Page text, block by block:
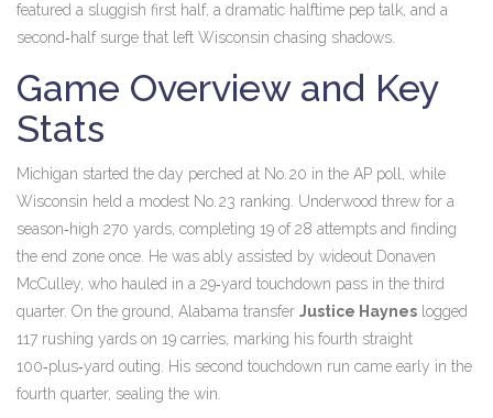
featured a sluggish first half, a dramatic halftime pep talk, and a
second‑half surge that left Wisconsin chasing shadows.
Game Overview and Key
Stats
Michigan started the day perched at No. 20 in the AP poll, while
Wisconsin held a modest No. 23 ranking. Underwood threw for a
season‑high 270 yards, completing 19 of 28 attempts and finding
the end zone once. He was ably assisted by wideout Donaven
McCulley , who hauled in a 29‑yard touchdown pass in the third
quarter. On the ground, Alabama transfer Justice Haynes logged
117 rushing yards on 19 carries, marking his fourth straight
100‑plus‑yard outing. His second touchdown run came early in the
fourth quarter, sealing the win.